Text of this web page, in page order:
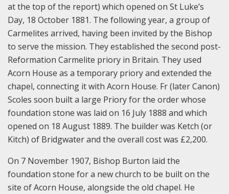
at the top of the report) which opened on St Luke’s
Day, 18 October 1881. The following year, a group of
Carmelites arrived, having been invited by the Bishop
to serve the mission. They established the second post-
Reformation Carmelite priory in Britain. They used
Acorn House as a temporary priory and extended the
chapel, connecting it with Acorn House. Fr (later Canon)
Scoles soon built a large Priory for the order whose
foundation stone was laid on 16 July 1888 and which
opened on 18 August 1889. The builder was Ketch (or
Kitch) of Bridgwater and the overall cost was £2,200.
On 7 November 1907, Bishop Burton laid the
foundation stone for a new church to be built on the
site of Acorn House, alongside the old chapel. He